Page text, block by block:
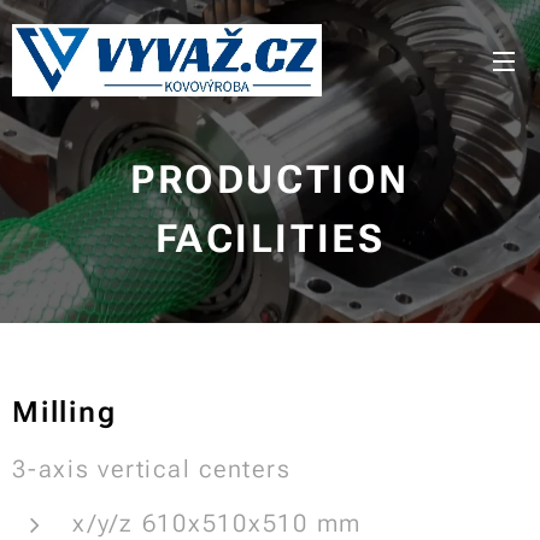
PRODUCTION
FACILITIES
Milling
3-axis vertical centers
x/y/z 610x510x510 mm